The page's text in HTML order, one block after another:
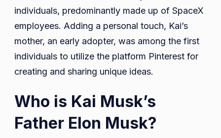
individuals, predominantly made up of SpaceX
employees. Adding a personal touch, Kai’s
mother, an early adopter, was among the first
individuals to utilize the platform Pinterest for
creating and sharing unique ideas.
Who is Kai Musk’s
Father Elon Musk?